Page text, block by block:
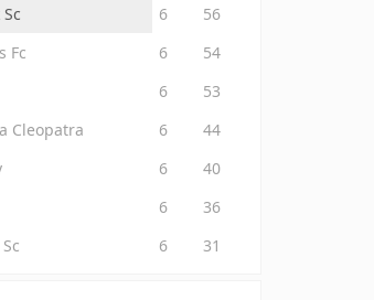
6
56
Fc 6
54
6
53
Cleopatra 6
44
6
40
6
36
6 31